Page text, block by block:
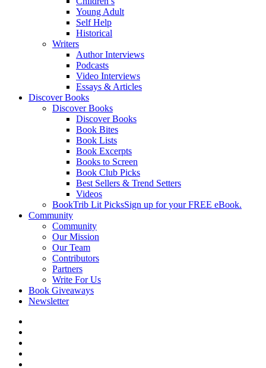
Young Adult
Self Help
Historical
Writers
Author Interviews
Podcasts
Video Interviews
Essays & Articles
Discover Books
Discover Books
Discover Books
Book Bites
Book Lists
Book Excerpts
Books to Screen
Book Club Picks
Best Sellers & Trend Setters
Videos
BookTrib Lit PicksSign up for your FREE eBook.
Community
Community
Our Mission
Our Team
Contributors
Partners
Write For Us
Book Giveaways
Newsletter